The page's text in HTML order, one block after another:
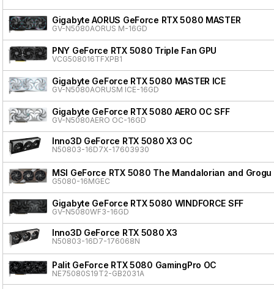
Gigabyte AORUS GeForce RTX 5080 MASTER
GV-N5080AORUS M-16GD
PNY GeForce RTX 5080 Triple Fan GPU
VCG508016TFXPB1
Gigabyte GeForce RTX 5080 MASTER ICE
GV-N5080AORUSM ICE-16GD
Gigabyte GeForce RTX 5080 AERO OC SFF
GV-N5080AERO OC-16GD
Inno3D GeForce RTX 5080 X3 OC
N50803-16D7X-17603930
MSI GeForce RTX 5080 The Mandalorian and Grogu
G5080-16MGEC
Gigabyte GeForce RTX 5080 WINDFORCE SFF
GV-N5080WF3-16GD
Inno3D GeForce RTX 5080 X3
N50803-16D7-176068N
Palit GeForce RTX 5080 GamingPro OC
NE75080S19T2-GB2031A